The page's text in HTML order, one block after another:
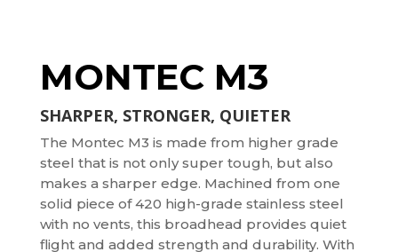
MONTEC M3
SHARPER, STRONGER, QUIETER
The Montec M3 is made from higher grade
steel that is not only super tough, but also
makes a sharper edge. Machined from one
solid piece of 420 high-grade stainless steel
with no vents, this broadhead provides quiet
flight and added strength and durability. With